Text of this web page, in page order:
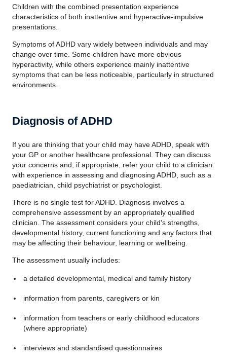
Children with the combined presentation experience
characteristics of both inattentive and hyperactive-impulsive
presentations.
Symptoms of ADHD vary widely between individuals and may
change over time. Some children have more obvious
hyperactivity, while others experience mainly inattentive
symptoms that can be less noticeable, particularly in structured
environments.
Diagnosis of ADHD
If you are thinking that your child may have ADHD, speak with
your GP or another healthcare professional. They can discuss
your concerns and, if appropriate, refer your child to a clinician
with experience in assessing and diagnosing ADHD, such as a
paediatrician, child psychiatrist or psychologist.
There is no single test for ADHD. Diagnosis involves a
comprehensive assessment by an appropriately qualified
clinician. The assessment considers your child's strengths,
developmental history, current functioning and any factors that
may be affecting their behaviour, learning or wellbeing.
The assessment usually includes:
a detailed developmental, medical and family history
information from parents, caregivers or kin
information from teachers or early childhood educators
(where appropriate)
interviews and standardised questionnaires